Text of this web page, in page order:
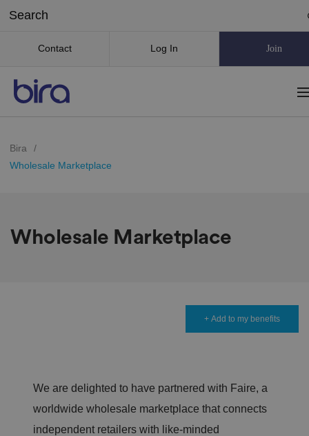
Contact Log In Join
Bira
/
Wholesale Marketplace
Wholesale Marketplace
+ Add to my benefits
We are delighted to have partnered with Faire, a
worldwide wholesale marketplace that connects
independent retailers with like-minded